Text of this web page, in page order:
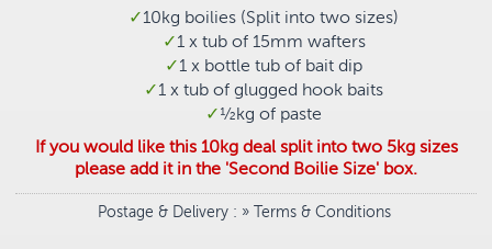
10kg boilies (Split into two sizes)
1 x tub of 15mm wafters
1 x bottle tub of bait dip
1 x tub of glugged hook baits
½kg of paste
If you would like this 10kg deal split into two 5kg sizes
please add it in the 'Second Boilie Size' box.
Postage & Delivery: » Terms & Conditions